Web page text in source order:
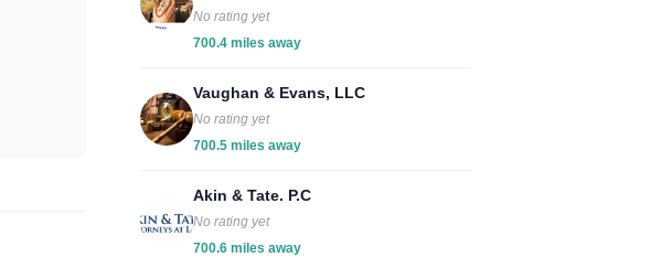
No rating yet
700.4 miles away
Vaughan & Evans, LLC
No rating yet
700.5 miles away
Akin & Tate. P.C
No rating yet
700.6 miles away